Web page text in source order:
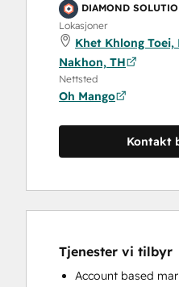
DIAMOND
Lokasjoner
Khet Khlong Toei,
Nakhon, TH
Nettsted
Oh Mango
Kontakt
Tjenester vi tilbyr
Account based